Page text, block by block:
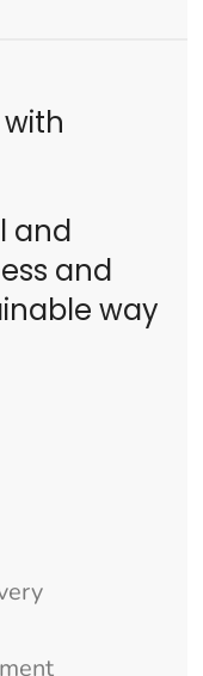
and
and
way